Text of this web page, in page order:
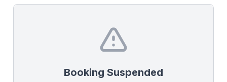
Booking Suspended